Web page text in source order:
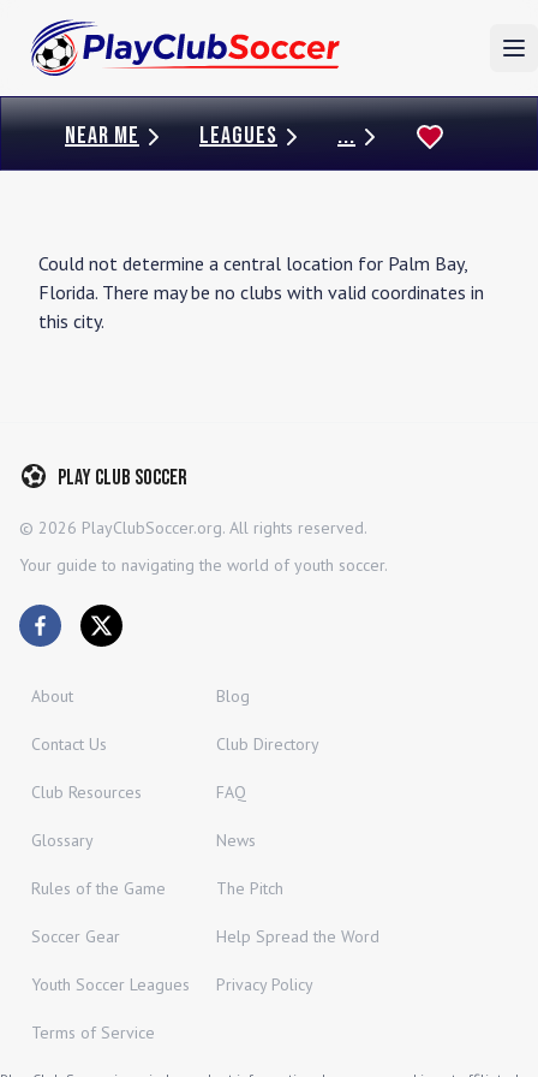
NEAR ME LEAGUES ...
Could not determine a central location for Palm Bay,
Florida. There may be no clubs with valid coordinates in
this city.
Play Club Soccer
© 2026 PlayClubSoccer.org. All rights reserved.
Your guide to navigating the world of youth soccer.
About Blog
Contact Us Club Directory
Club Resources FAQ
Glossary News
Rules of the Game The Pitch
Soccer Gear Help Spread the Word
Youth Soccer Leagues Privacy Policy
Terms of Service